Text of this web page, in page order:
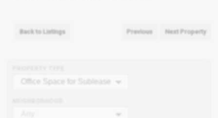
Back to Listings Previous Next Property
Office Space for Sublease